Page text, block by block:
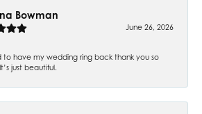
Bowman
June 26, 2026
to have my wedding ring back thank you so
just beautiful.